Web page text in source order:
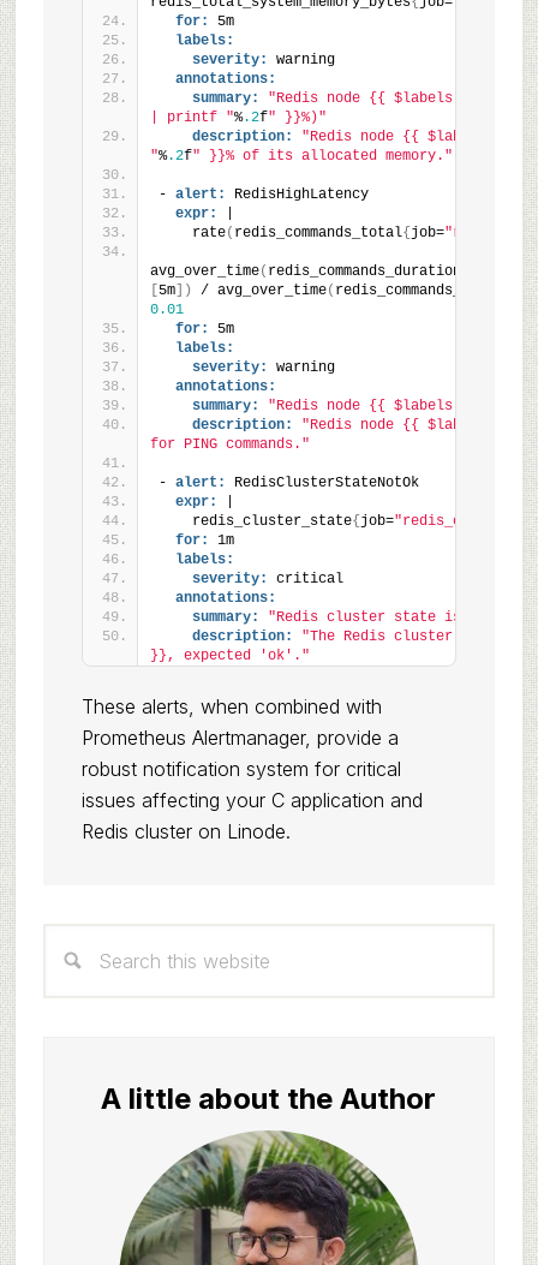
for:
5m
labels:
severity:
warning
annotations:
summary:
"Redis node {{ $labels.instance
| printf "%.2f" }}%)"
description:
"Redis node {{
"%.2f" }}% of its allocated memory."
- alert:
RedisHighLatency
expr:
    rate
( redis_commands_total{ job=
avg_over_time(
5m] ) / avg_over_time( redis_commands_total
0.01
for:
5m
labels:
severity:
warning
annotations:
summary:
"Redis node {{ $labels.instance
description:
"Redis node {{
for PING commands."
- alert:
RedisClusterStateNotOk
expr:
    redis_cluster_state
{ job="redis_cluster" }
for:
1m
labels:
severity:
critical
annotations:
summary:
"Redis cluster state is not OK
description:
"The Redis cluster state
}}, expected 'ok'."
These alerts, when combined with
Prometheus Alertmanager, provide a
robust notification system for critical
issues affecting your C application and
Redis cluster on Linode.
Sidebar
this
A little about the Author